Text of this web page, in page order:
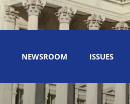
NEWSROOM ISSUES